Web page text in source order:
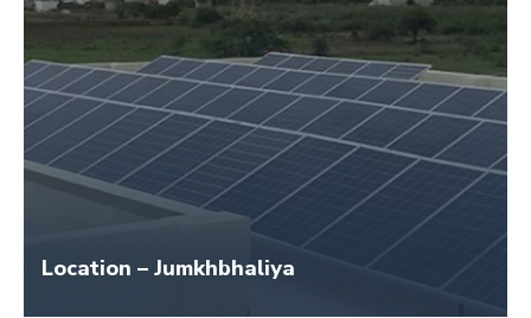
Location – Jumkhbhaliya